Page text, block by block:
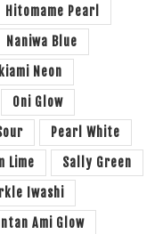
Hitomame Pearl
Naniwa Blue
Neon
Oni Glow
Pearl White
Lime
Sally Green
Iwashi
Ami Glow